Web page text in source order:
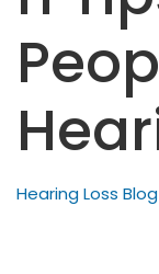
Hearing Loss